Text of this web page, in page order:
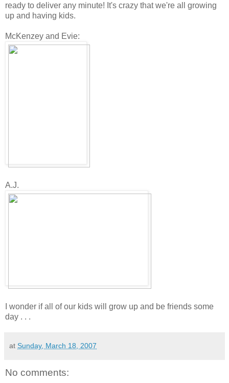
ready to deliver any minute! It's crazy that we're all growing
up and having kids.
McKenzey and Evie:
A.J.
I wonder if all of our kids will grow up and be friends some
day . . .
at Sunday, March 18, 2007
No comments: